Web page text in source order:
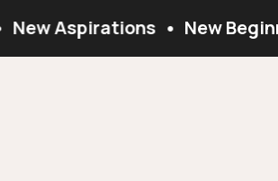
New Aspirations • New